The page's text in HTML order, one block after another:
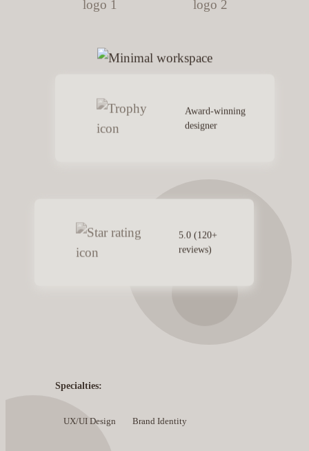
Award-winning
designer
5.0 (120+
reviews)
Specialties:
UX/UI Design Brand Identity